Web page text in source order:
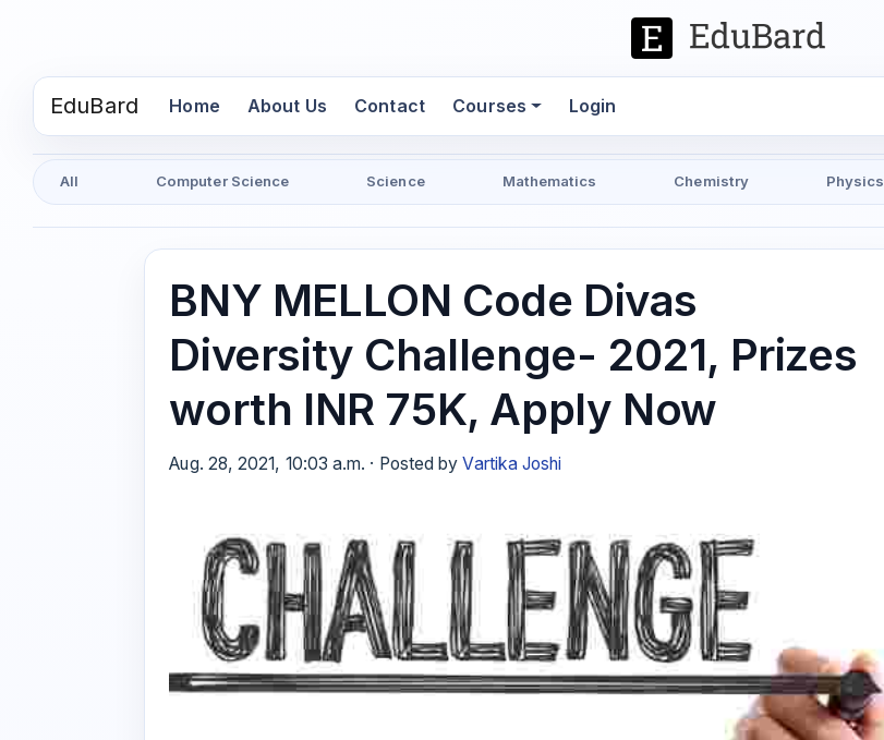
EduBard Home(current)
About Us Contact Courses Login
All Computer Science Science Mathematics Chemistry Physics
BNY MELLON Code Divas
Diversity Challenge- 2021, Prizes
worth INR 75K, Apply Now
Aug. 28, 2021, 10:03 a.m. · Posted byVartika Joshi